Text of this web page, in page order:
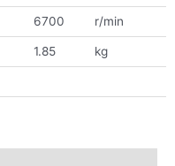
6700 r/min
1.85 kg